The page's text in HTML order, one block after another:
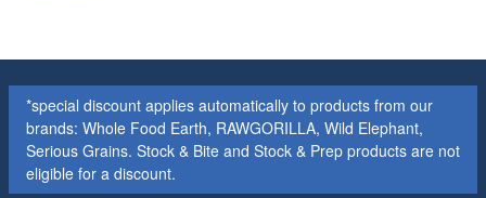
*special discount applies automatically to products from our
brands: Whole Food Earth, RAWGORILLA, Wild Elephant,
Serious Grains. Stock & Bite and Stock & Prep products are not
eligible for a discount.